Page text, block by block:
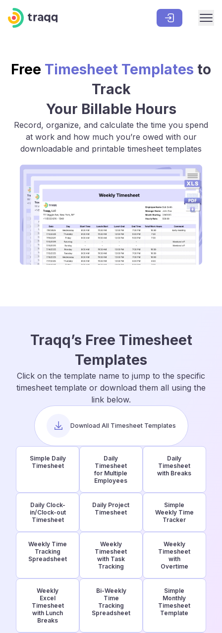
Free Timesheet Templates to
Track
Your Billable Hours
Record, organize, and calculate the time you spend
at work and how much you’re owed with our
downloadable and printable timesheet templates
Traqq’s Free Timesheet
Templates
Click on the template name to jump to the specific
timesheet template or download them all using the
link below.
Download All Timesheet Templates
Simple Daily
Timesheet
Daily
Timesheet
for Multiple
Employees
Daily
Timesheet
with Breaks
Daily Clock-
in/Clock-out
Timesheet
Daily Project
Timesheet
Simple
Weekly Time
Tracker
Weekly Time
Tracking
Spreadsheet
Weekly
Timesheet
with Task
Tracking
Weekly
Timesheet
with
Overtime
Weekly
Excel
Timesheet
with Lunch
Breaks
Bi-Weekly
Time
Tracking
Spreadsheet
Simple
Monthly
Timesheet
Template